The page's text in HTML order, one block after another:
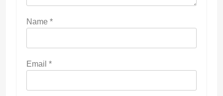
Name *
Email *